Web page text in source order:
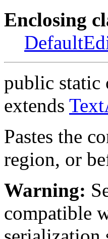
Enclosing
public static
extends
Pastes the
region, or
Warning:
compatible